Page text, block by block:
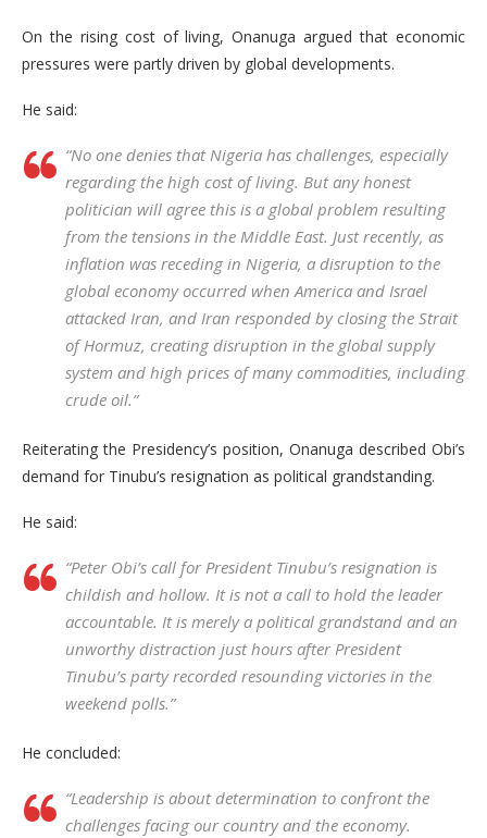
On the rising cost of living, Onanuga argued that economic
pressures were partly driven by global developments.
He said:
“No one denies that Nigeria has challenges, especially
regarding the high cost of living. But any honest
politician will agree this is a global problem resulting
from the tensions in the Middle East. Just recently, as
inflation was receding in Nigeria, a disruption to the
global economy occurred when America and Israel
attacked Iran, and Iran responded by closing the Strait
of Hormuz, creating disruption in the global supply
system and high prices of many commodities, including
crude oil.”
Reiterating the Presidency’s position, Onanuga described Obi’s
demand for Tinubu’s resignation as political grandstanding.
He said:
“Peter Obi’s call for President Tinubu’s resignation is
childish and hollow. It is not a call to hold the leader
accountable. It is merely a political grandstand and an
unworthy distraction just hours after President
Tinubu’s party recorded resounding victories in the
weekend polls.”
He concluded:
“Leadership is about determination to confront the
challenges facing our country and the economy.